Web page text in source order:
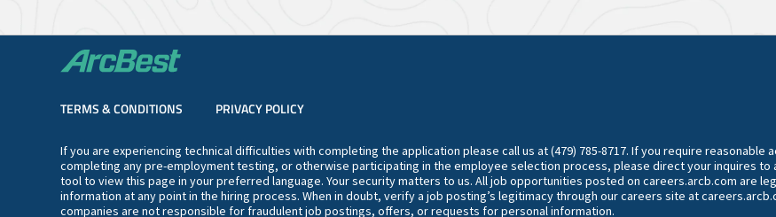
TERMS & CONDITIONS PRIVACY POLICY
If you are experiencing technical difficulties with completing the application please call us at (479) 785-8717. If you require
completing any pre-employment testing, or otherwise participating in the employee selection process, please direct your inquires to
tool to view this page in your preferred language. Your security matters to us. All job opportunities posted on careers.arcb.com are
information at any point in the hiring process. When in doubt, verify a job posting’s legitimacy through our careers site at
companies are not responsible for fraudulent job postings, offers, or requests for personal information.